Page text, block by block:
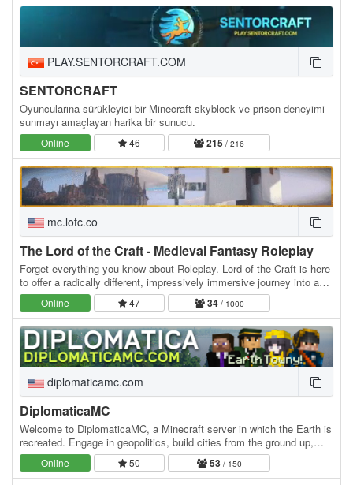
PLAY.SENTORCRAFT.COM
SENTORCRAFT
Oyuncularına sürükleyici bir Minecraft skyblock ve prison deneyimi
sunmayı amaçlayan harika bir sunucu.
Online 46 215 / 216
mc.lotc.co
The Lord of the Craft - Medieval Fantasy Roleplay
Forget everything you know about Roleplay. Lord of the Craft is here
to offer a radically different, impressively immersive journey into a
genuine medieval fantasy…
Online 47 34/ 1000
diplomaticamc.com
DiplomaticaMC
Welcome to DiplomaticaMC, a Minecraft server in which the Earth is
recreated. Engage in geopolitics, build cities from the ground up,
own the economy, and roleplay at…
Online 50 53/ 150